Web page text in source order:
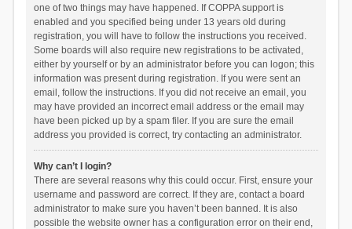
one of two things may have happened. If COPPA support is
enabled and you specified being under 13 years old during
registration, you will have to follow the instructions you received.
Some boards will also require new registrations to be activated,
either by yourself or by an administrator before you can logon; this
information was present during registration. If you were sent an
email, follow the instructions. If you did not receive an email, you
may have provided an incorrect email address or the email may
have been picked up by a spam filer. If you are sure the email
address you provided is correct, try contacting an administrator.
Why can’t I login?
There are several reasons why this could occur. First, ensure your
username and password are correct. If they are, contact a board
administrator to make sure you haven’t been banned. It is also
possible the website owner has a configuration error on their end,